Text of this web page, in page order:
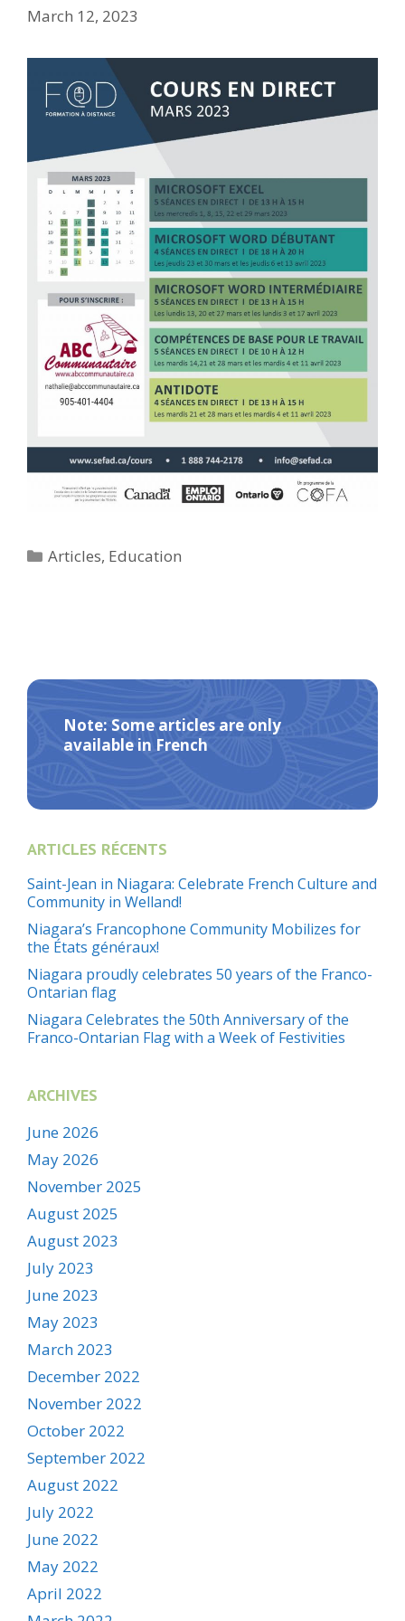
March 12, 2023
Categories
Articles, Education
Note: Some articles are only
available in French
ARTICLES RÉCENTS
Saint-Jean in Niagara: Celebrate French Culture and
Community in Welland!
Niagara’s Francophone Community Mobilizes for
the États généraux!
Niagara proudly celebrates 50 years of the Franco-
Ontarian flag
Niagara Celebrates the 50th Anniversary of the
Franco-Ontarian Flag with a Week of Festivities
ARCHIVES
June 2026
May 2026
November 2025
August 2025
August 2023
July 2023
June 2023
May 2023
March 2023
December 2022
November 2022
October 2022
September 2022
August 2022
July 2022
June 2022
May 2022
April 2022